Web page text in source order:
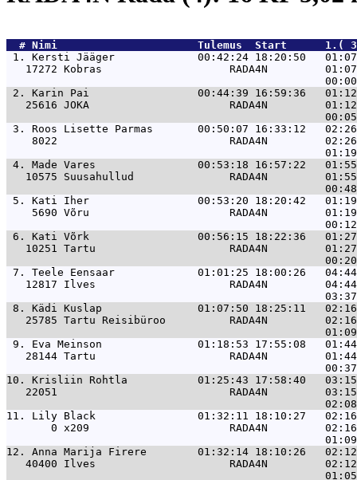
  #
Nimi
Tulemus  Start
1. Kersti Jääger             00:42:24 18:20:50
17272 Kobras                    RADA4N
2. Karin Pai                 00:44:39 16:59:36   01:12
25616 JOKA                      RADA4N
3. Roos Lisette Parmas       00:50:07 16:33:12
8022                           RADA4N
4. Made Vares                00:53:18 16:57:22
10575 Suusahullud               RADA4N
5. Kati Iher                 00:53:20 18:20:42   01:19
5690 Võru                      RADA4N
6. Kati Võrk                 00:56:15 18:22:36   01:27
10251 Tartu                     RADA4N
7. Teele Eensaar             01:01:25 18:00:26
12817 Ilves                     RADA4N
8. Kädi Kuslap               01:07:50 18:25:11
25785 Tartu Reisibüroo          RADA4N
9. Eva Meinson               01:18:53 17:55:08
28144 Tartu                     RADA4N
10. Krisliin Rohtla           01:25:43 17:58:40   03:15
22051                           RADA4N
11. Lily Black                01:32:11 18:10:27   02:16  8
0 x209                      RADA4N
12. Anna Marija Firere        01:32:14 18:10:26
40400 Ilves                     RADA4N